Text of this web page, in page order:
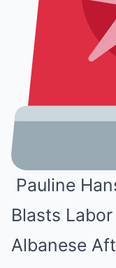
Pauline
Blasts
Albanese